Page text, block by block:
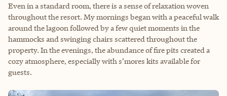
Even in a standard room, there is a sense of relaxation woven
throughout the resort. My mornings began with a peaceful walk
around the lagoon followed by a few quiet moments in the
hammocks and swinging chairs scattered throughout the
property. In the evenings, the abundance of fire pits created a
cozy atmosphere, especially with s’mores kits available for
guests.